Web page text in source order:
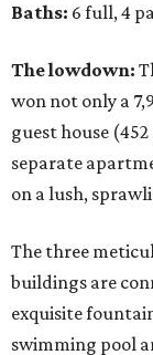
Baths: 6 full, 4
The lowdown:
won not only a
guest house
separate
on a lush,
The three
buildings are
exquisite
swimming pool